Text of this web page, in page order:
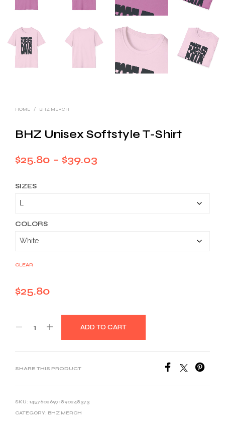
HOME / BHZ MERCH
BHZ Unisex Softstyle T-Shirt
$25.80 – $39.03
SIZES
COLORS
CLEAR
$25.80
ADD TO CART
SHARE THIS PRODUCT
SKU: 14576026971890248373
CATEGORY: BHZ MERCH